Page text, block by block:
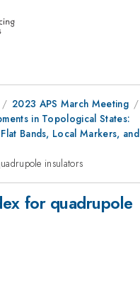
2023 APS March Meeting
in Topological States:
Bands, Local Markers, and
insulators
for quadrupole